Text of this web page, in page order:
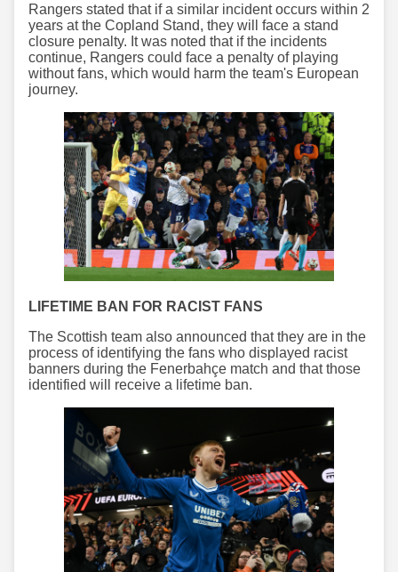
Rangers stated that if a similar incident occurs within 2
years at the Copland Stand, they will face a stand
closure penalty. It was noted that if the incidents
continue, Rangers could face a penalty of playing
without fans, which would harm the team's European
journey.
LIFETIME BAN FOR RACIST FANS
The Scottish team also announced that they are in the
process of identifying the fans who displayed racist
banners during the Fenerbahçe match and that those
identified will receive a lifetime ban.